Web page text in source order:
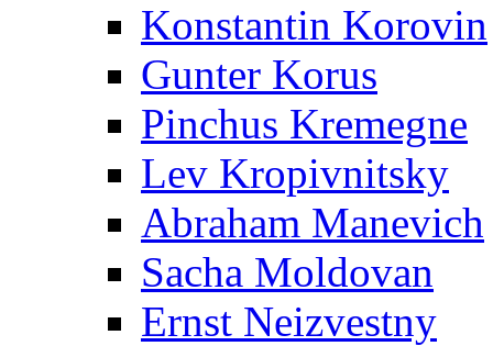
Konstantin Korovin
Gunter Korus
Pinchus Kremegne
Lev Kropivnitsky
Abraham Manevich
Sacha Moldovan
Ernst Neizvestny